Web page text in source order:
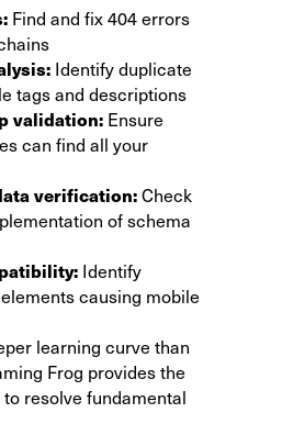
Find and fix 404 errors
Identify duplicate
tags and descriptions
validation: Ensure
can find all your
verification:Check
of schema
Identify
causing mobile
learning curve than
Frog provides the
resolve fundamental